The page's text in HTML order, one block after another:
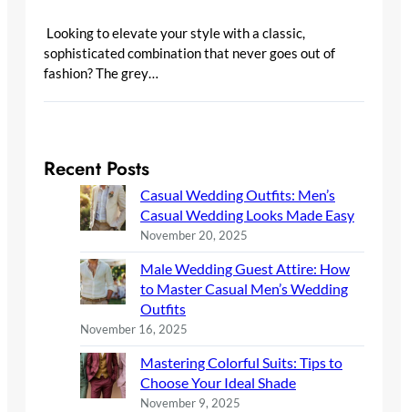
Looking to elevate your style with a classic,
sophisticated combination that never goes out of
fashion? The grey…
Recent Posts
Casual Wedding Outfits: Men’s
Casual Wedding Looks Made Easy
November 20, 2025
Male Wedding Guest Attire: How
to Master Casual Men’s Wedding
Outfits
November 16, 2025
Mastering Colorful Suits: Tips to
Choose Your Ideal Shade
November 9, 2025